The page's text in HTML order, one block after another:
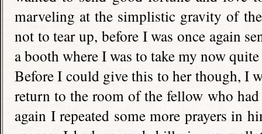
marveling at the simplistic gravity of
not to tear up, before I was once again
a booth where I was to take my now
Before I could give this to her though, I
return to the room of the fellow who
again I repeated some more prayers in